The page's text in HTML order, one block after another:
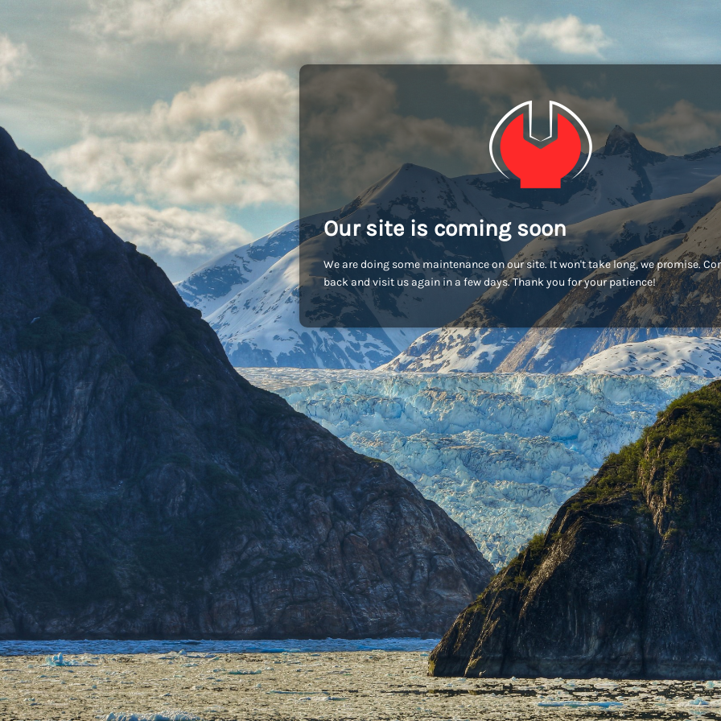
Our site is coming soon
We are doing some maintenance on our site. It won't take long, we promise.
back and visit us again in a few days. Thank you for your patience!